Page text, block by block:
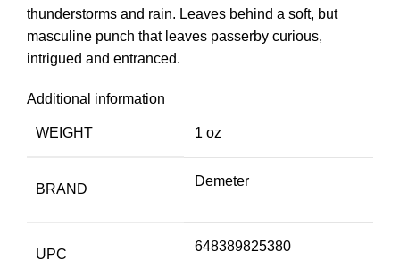
thunderstorms and rain. Leaves behind a soft, but
masculine punch that leaves passerby curious,
intrigued and entranced.
Additional information
WEIGHT 1 oz
BRAND
Demeter
UPC
648389825380